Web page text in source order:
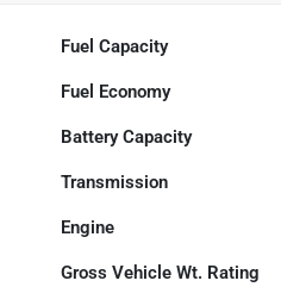
Fuel Capacity
Fuel Economy
Battery Capacity
Transmission
Engine
Gross Vehicle Wt. Rating